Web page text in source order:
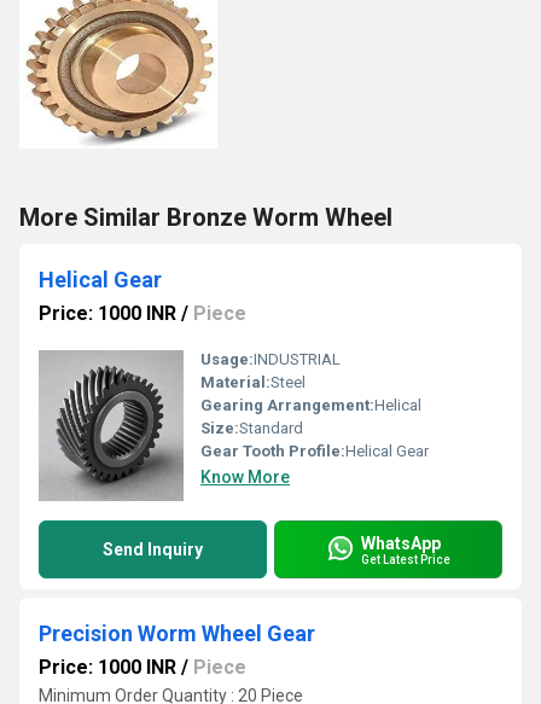
More Similar Bronze Worm Wheel
Helical Gear
Price: 1000 INR / Piece
Usage:INDUSTRIAL
Material:Steel
Gearing Arrangement:Helical
Size:Standard
Gear Tooth Profile:Helical Gear
Know More
Send Inquiry WhatsApp
Get Latest Price
Precision Worm Wheel Gear
Price: 1000 INR / Piece
Minimum Order Quantity : 20 Piece